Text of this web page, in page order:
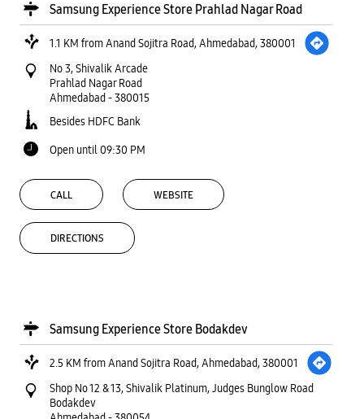
Samsung Experience Store Prahlad Nagar Road
1.1 KM from Anand Sojitra Road, Ahmedabad, 380001
No 3, Shivalik Arcade
Prahlad Nagar Road
Ahmedabad-380015
Besides HDFC Bank
Open until 09:30 PM
CALL WEBSITE
DIRECTIONS
Samsung Experience Store Bodakdev
2.5 KM from Anand Sojitra Road, Ahmedabad, 380001
Shop No 12 & 13, Shivalik Platinum, Judges Bunglow Road
Bodakdev